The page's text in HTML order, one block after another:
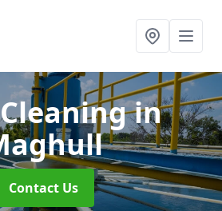
in
Contact Us